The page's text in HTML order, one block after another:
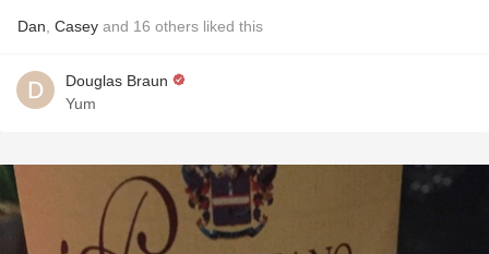
Dan Casey and 16 others liked this
Douglas Braun
Yum